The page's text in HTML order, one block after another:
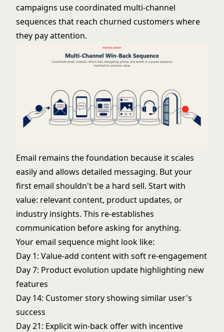
campaigns use coordinated multi-channel
sequences that reach churned customers where
they pay attention.
Email remains the foundation because it scales
easily and allows detailed messaging. But your
first email shouldn't be a hard sell. Start with
value: relevant content, product updates, or
industry insights. This re-establishes
communication before asking for anything.
Your email sequence might look like:
Day 1: Value-add content with soft re-engagement
Day 7: Product evolution update highlighting new
features
Day 14: Customer story showing similar user's
success
Day 21: Explicit win-back offer with incentive